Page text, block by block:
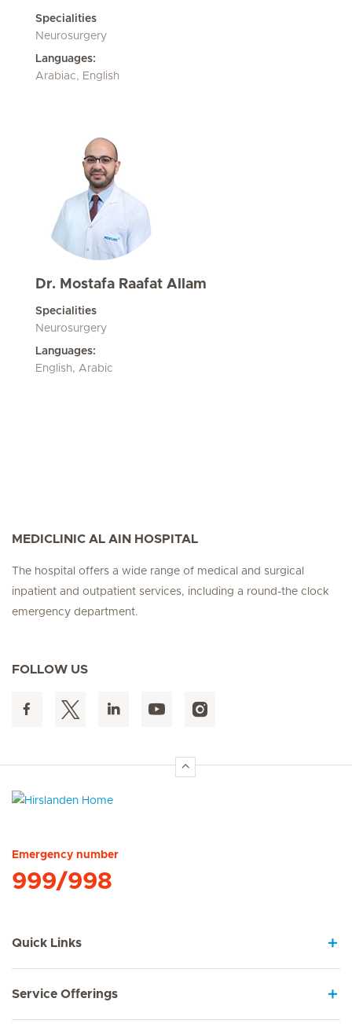
Specialities
Neurosurgery
Languages:
Arabiac, English
Dr. Mostafa Raafat Allam
Specialities
Neurosurgery
Languages:
English, Arabic
MEDICLINIC AL AIN HOSPITAL
The hospital offers a wide range of medical and surgical
inpatient and outpatient services, including a round-the clock
emergency department.
FOLLOW US
Emergency number
999/998
Quick Links
Service Offerings